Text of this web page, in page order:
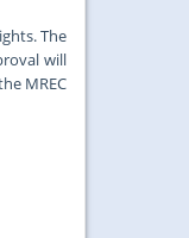
The
will
MREC